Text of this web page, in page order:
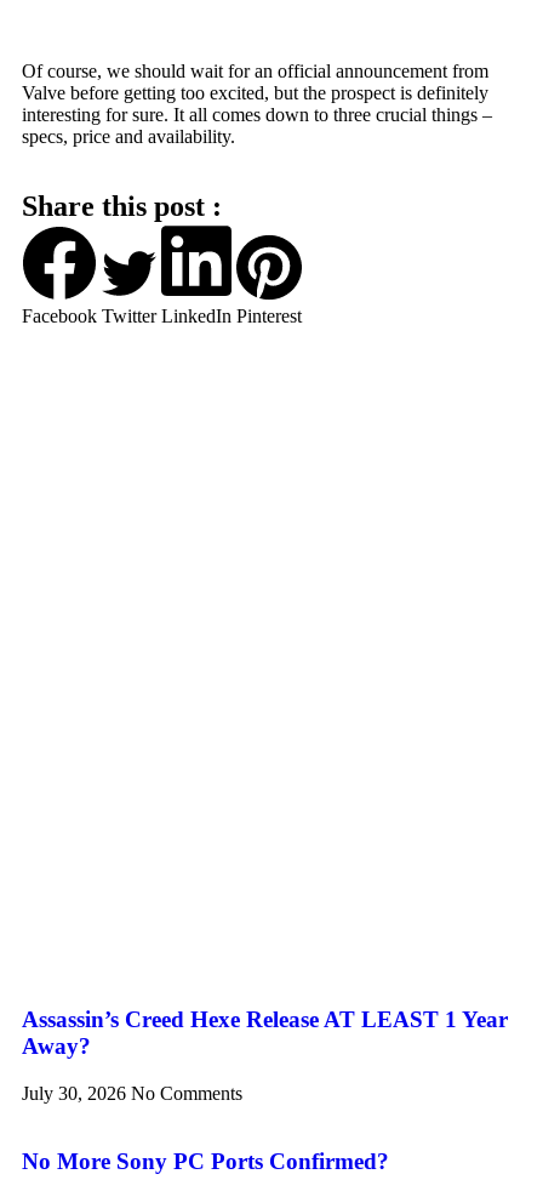
Of course, we should wait for an official announcement from
Valve before getting too excited, but the prospect is definitely
interesting for sure. It all comes down to three crucial things –
specs, price and availability.
Share this post :
Facebook Twitter LinkedIn Pinterest
Assassin’s Creed Hexe Release AT LEAST 1 Year
Away?
July 30, 2026 No Comments
No More Sony PC Ports Confirmed?